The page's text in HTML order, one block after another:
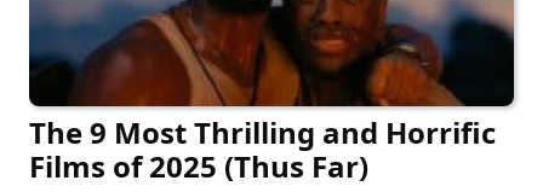
The 9 Most Thrilling and Horrific
Films of 2025 (Thus Far)